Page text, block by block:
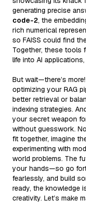
generating precise
code-2, the
rich numerical
so FAISS could find
Together, these tools
life into AI
But wait—there’s
optimizing your RAG
better retrieval or
indexing strategies.
your secret weapon
without guesswork.
fit together, imagine
experimenting with
world problems. The
your hands—so go
fearlessly, and build
ready, the knowledge
creativity. Let’s make